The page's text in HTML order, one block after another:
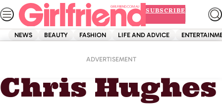
Skip
to
content
SUBSCRIBE
NEWS BEAUTY FASHION LIFE AND ADVICE
ADVERTISEMENT
Chris Hughes